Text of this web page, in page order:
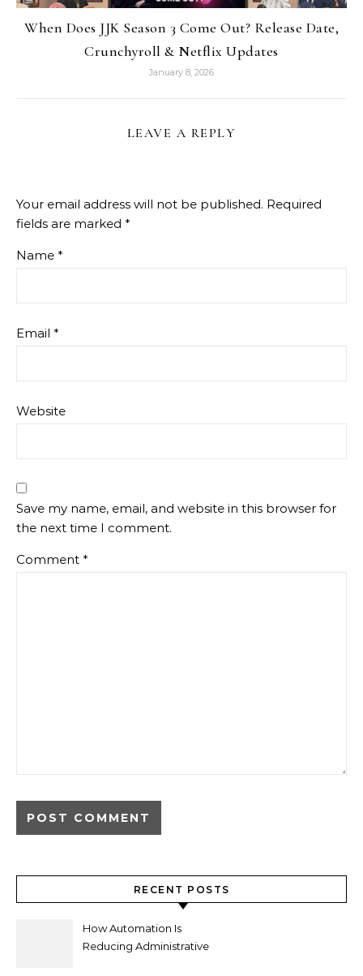
When Does JJK Season 3 Come Out? Release Date,
Crunchyroll & Netflix Updates
January 8, 2026
LEAVE A REPLY
Your email address will not be published. Required
fields are marked *
Name *
Email *
Website
Save my name, email, and website in this browser for
the next time I comment.
Comment *
RECENT POSTS
How Automation Is
Reducing Administrative